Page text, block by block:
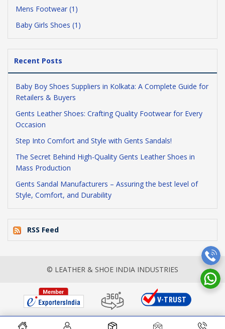
Mens Footwear (1)
Baby Girls Shoes (1)
Recent Posts
Baby Boy Shoes Suppliers in Kolkata: A Complete Guide for
Retailers & Buyers
Gents Leather Shoes: Crafting Quality Footwear for Every
Occasion
Step Into Comfort and Style with Gents Sandals!
The Secret Behind High-Quality Gents Leather Shoes in
Mass Production
Gents Sandal Manufacturers – Assuring the best level of
Style, Comfort, and Durability
RSS Feed
© LEATHER & SHOE INDIA INDUSTRIES